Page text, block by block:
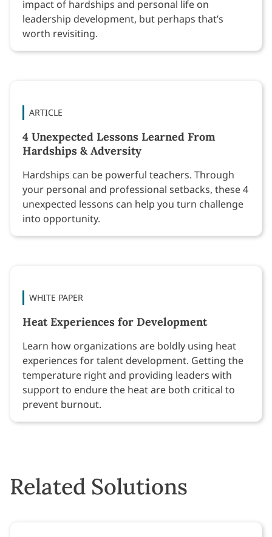
impact of hardships and personal life on
leadership development, but perhaps that’s
worth revisiting.
ARTICLE
4 Unexpected Lessons Learned From
Hardships & Adversity
Hardships can be powerful teachers. Through
your personal and professional setbacks, these 4
unexpected lessons can help you turn challenge
into opportunity.
WHITE PAPER
Heat Experiences for Development
Learn how organizations are boldly using heat
experiences for talent development. Getting the
temperature right and providing leaders with
support to endure the heat are both critical to
prevent burnout.
Related Solutions